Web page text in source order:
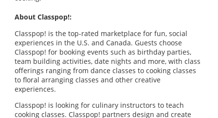
About Classpop!:
Classpop! is the top-rated marketplace for fun, social
experiences in the U.S. and Canada. Guests choose
Classpop! for booking events such as birthday parties,
team building activities, date nights and more, with class
offerings ranging from dance classes to cooking classes
to floral arranging classes and other creative
experiences.
Classpop! is looking for culinary instructors to teach
cooking classes. Classpop! partners design and create